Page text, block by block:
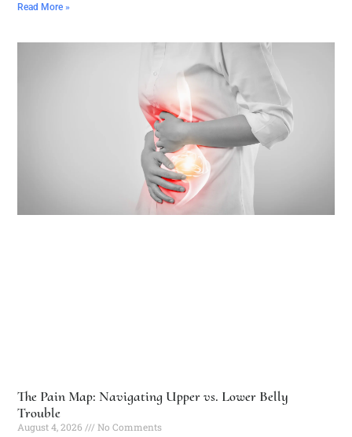
Read More »
The Pain Map: Navigating Upper vs. Lower Belly
Trouble
August 4, 2026 No Comments